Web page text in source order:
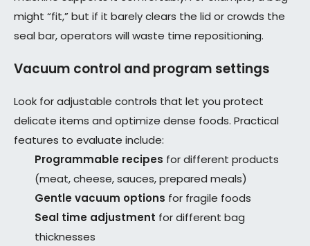
might “fit,” but if it barely clears the lid or crowds the
seal bar, operators will waste time repositioning.
Vacuum control and program settings
Look for adjustable controls that let you protect
delicate items and optimize dense foods. Practical
features to evaluate include:
Programmable recipes for different products
(meat, cheese, sauces, prepared meals)
Gentle vacuum options for fragile foods
Seal time adjustment for different bag
thicknesses